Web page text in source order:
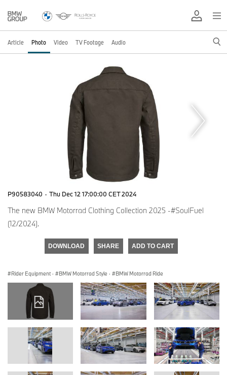
Article Photo Video TV Footage Audio
P90583040 · Thu Dec 12 17:00:00 CET 2024
The new BMW Motorrad Clothing Collection 2025 -#SoulFuel
(12/2024).
DOWNLOAD SHARE ADD TO CART
Rider Equipment · BMW Motorrad Style · BMW Motorrad Ride